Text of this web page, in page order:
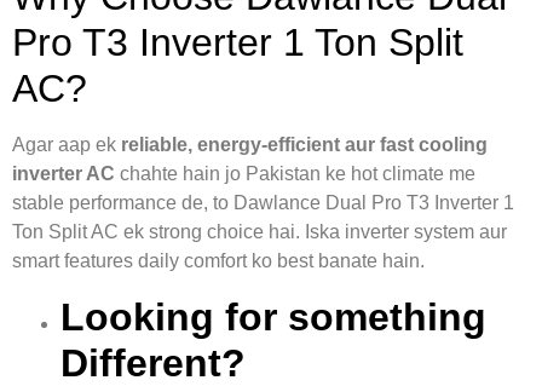
Pro T3 Inverter 1 Ton Split
AC?
Agar aap ek reliable, energy-efficient aur fast cooling
inverter AC chahte hain jo Pakistan ke hot climate me
stable performance de, to Dawlance Dual Pro T3 Inverter 1
Ton Split AC ek strong choice hai. Iska inverter system aur
smart features daily comfort ko best banate hain.
Looking for something
Different?